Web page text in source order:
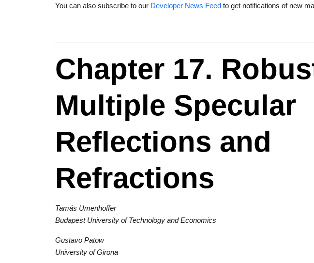
You can also subscribe to our Developer News Feed to get notifications of new
Chapter 17.
Multiple Specular
Reflections and
Refractions
Tamás Umenhoffer
Budapest University of Technology and Economics
Gustavo Patow
University of Girona